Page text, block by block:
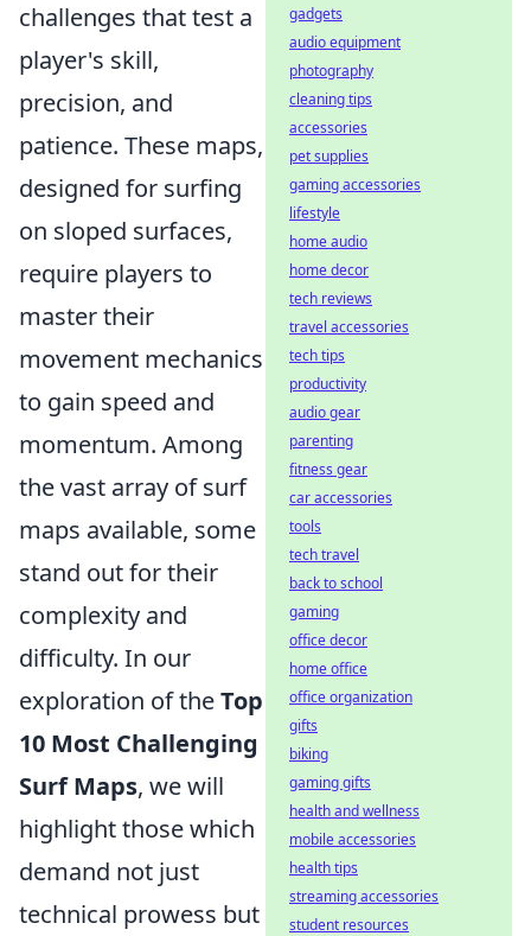
challenges that test a
player's skill,
precision, and
patience. These maps,
designed for surfing
on sloped surfaces,
require players to
master their
movement mechanics
to gain speed and
momentum. Among
the vast array of surf
maps available, some
stand out for their
complexity and
difficulty. In our
exploration of theTop
10 Most Challenging
Surf Maps, we will
highlight those which
demand not just
technical prowess but
gadgets
audio equipment
photography
cleaning tips
accessories
pet supplies
gaming accessories
lifestyle
home audio
home decor
tech reviews
travel accessories
tech tips
productivity
audio gear
parenting
fitness gear
car accessories
tools
tech travel
back to school
gaming
office decor
home office
office organization
gifts
biking
gaming gifts
health and wellness
mobile accessories
health tips
streaming accessories
student resources